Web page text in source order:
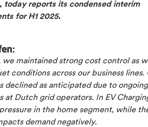
today reports its condensed interim
for H1 2025.
we maintained strong cost control as
conditions across our business lines.
declined as anticipated due to
at Dutch grid operators. In EV
in the home segment, while
demand negatively.